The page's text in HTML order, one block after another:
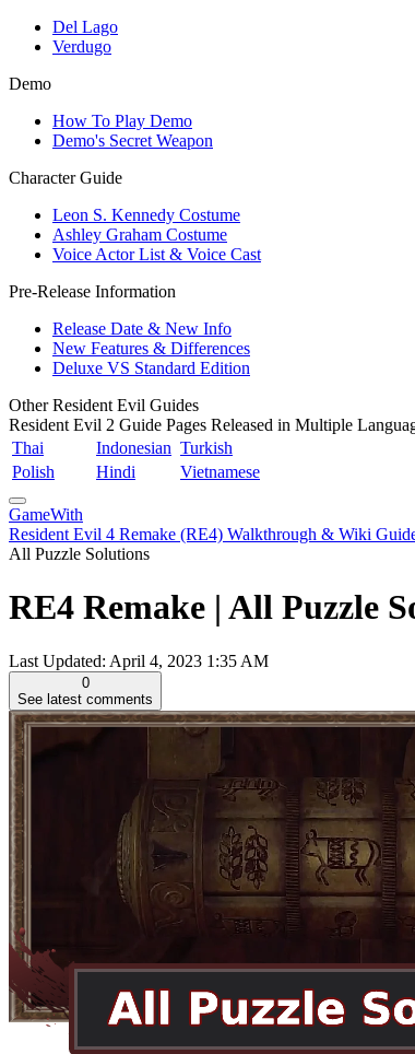
Del Lago
Verdugo
Demo
How To Play Demo
Demo's Secret Weapon
Character Guide
Leon S. Kennedy Costume
Ashley Graham Costume
Voice Actor List & Voice Cast
Pre-Release Information
Release Date & New Info
New Features & Differences
Deluxe VS Standard Edition
Other Resident Evil Guides
Resident Evil 2 Guide Pages Released in Multiple
Thai
Indonesian Turkish
Polish
Hindi Vietnamese
GameWith
Resident Evil 4 Remake (RE4) Walkthrough & Wiki
All Puzzle Solutions
RE4 Remake | All Puzzle
Last Updated: April 4, 2023 1:35 AM
0
See latest comments